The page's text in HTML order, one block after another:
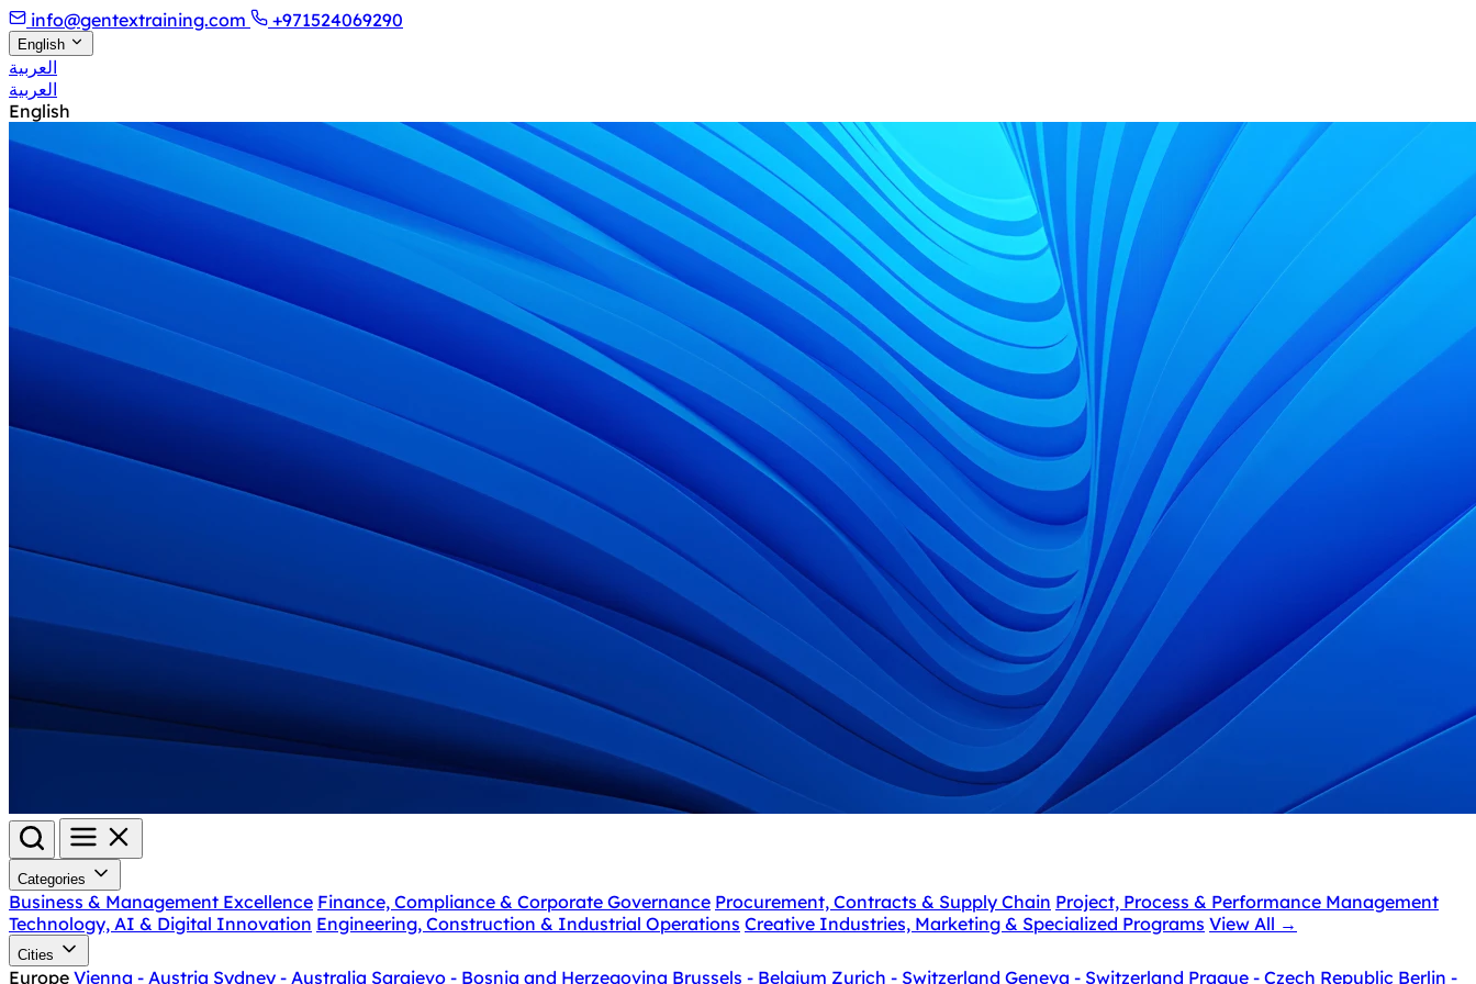
info@gentextraining.com +971524069290
English
العربية
العربية
English
Categories
Business & Management Excellence Finance, Compliance & Corporate Governance Procurement, Contracts & Supply Chain Project, Process & Performance Management
Technology, AI & Digital Innovation Engineering, Construction & Industrial Operations Creative Industries, Marketing & Specialized Programs View All →
Cities
Europe Vienna - Austria Sydney - Australia Sarajevo - Bosnia and Herzegovina Brussels - Belgium Zurich - Switzerland Geneva - Switzerland Prague - Czech Republic Berlin -